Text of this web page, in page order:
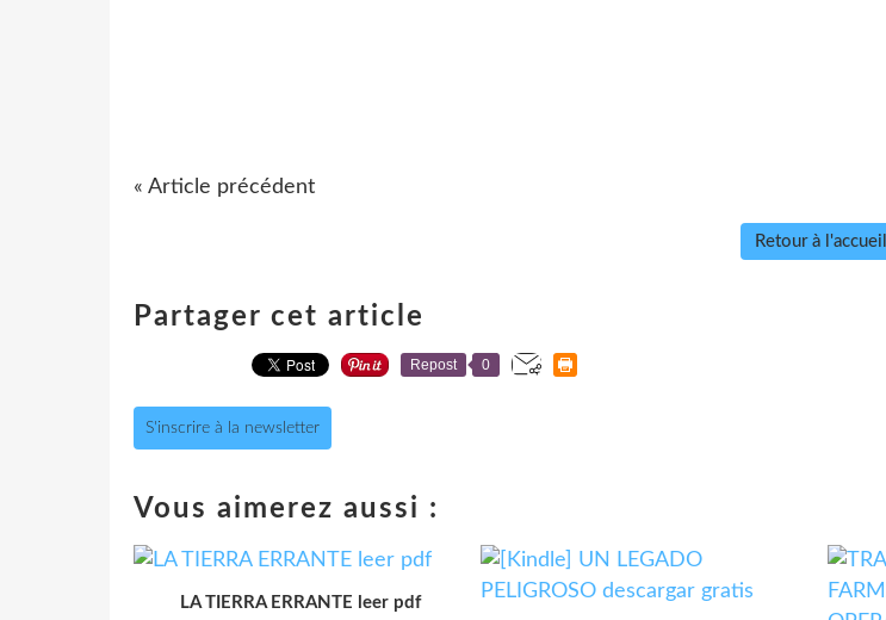
« Article précédent
Retour à l'accueil
Partager cet article
Repost 0
S'inscrire à la newsletter
Vous aimerez aussi :
LA TIERRA ERRANTE leer pdf